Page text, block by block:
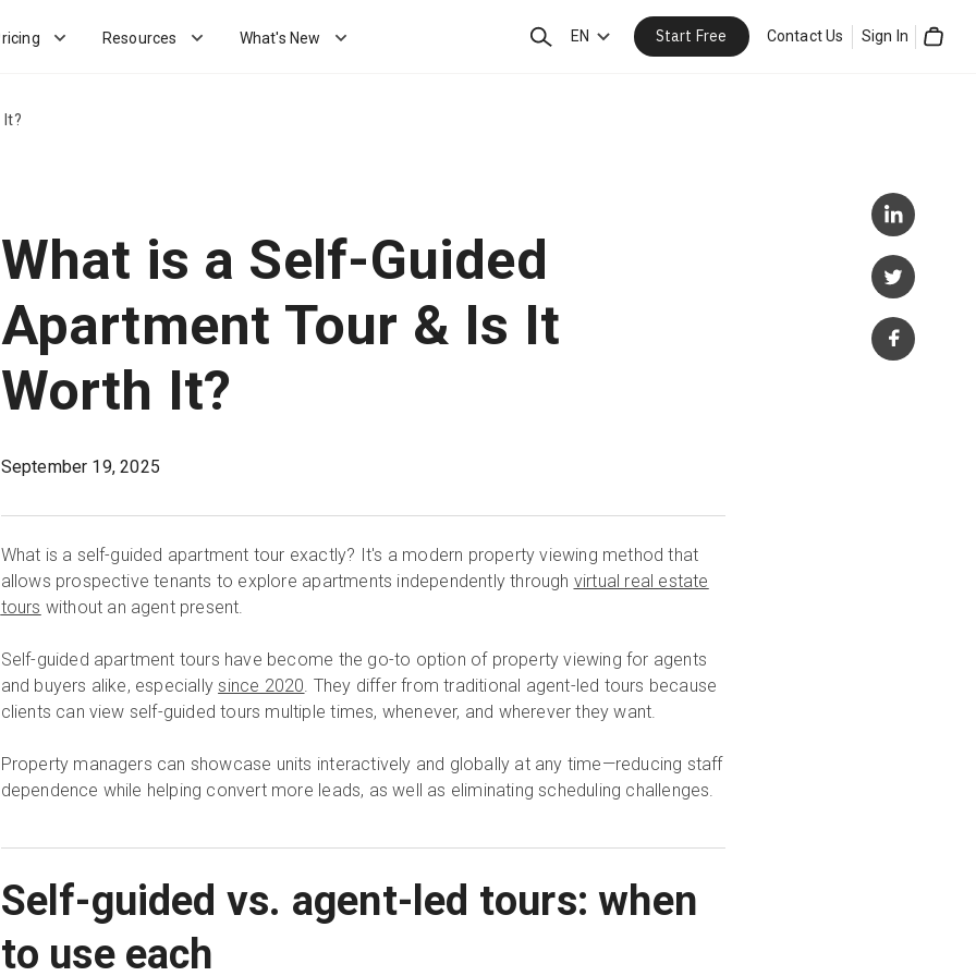
Resources What's New SearchEN Start Free Contact Us Sign In
What is a Self-Guided
Apartment Tour & Is It
Worth It?
September 19, 2025
What is a self-guided apartment tour exactly? It's a modern property viewing method that
allows prospective tenants to explore apartments independently through virtual real estate
tours without an agent present.
Self-guided apartment tours have become the go-to option of property viewing for agents
and buyers alike, especiallysince 2020. They differ from traditional agent-led tours because
clients can view self-guided tours multiple times, whenever, and wherever they want.
Property managers can showcase units interactively and globally at any time—reducing staff
dependence while helping convert more leads, as well as eliminating scheduling challenges.
Self-guided vs. agent-led tours: when
to use each